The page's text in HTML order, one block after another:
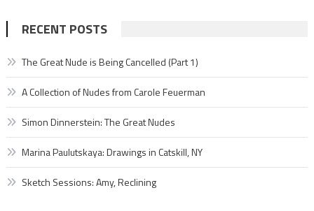
RECENT POSTS
The Great Nude is Being Cancelled (Part 1)
A Collection of Nudes from Carole Feuerman
Simon Dinnerstein: The Great Nudes
Marina Paulutskaya: Drawings in Catskill, NY
Sketch Sessions: Amy, Reclining